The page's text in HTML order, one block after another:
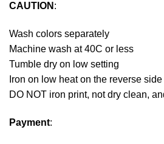
CAUTION :
Wash colors separately
Machine wash at 40C or less
Tumble dry on low setting
Iron on low heat on the reverse
DO NOT iron print, not dry clean,
Payment: